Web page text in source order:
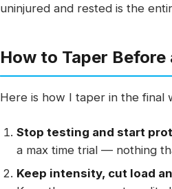
uninjured and rested is the
How to Taper Before
Here is how I taper in the final
Stop testing and start
a max time trial — nothing
Keep intensity, cut load